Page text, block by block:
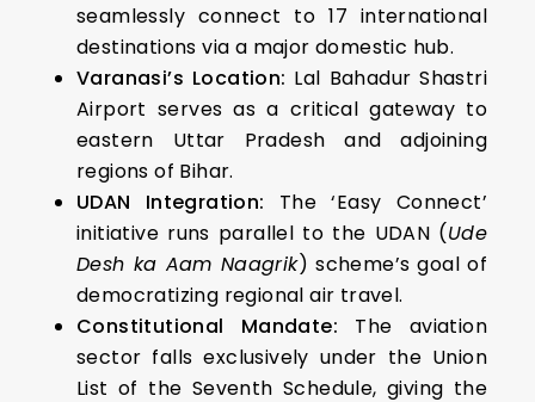
seamlessly connect to 17 international
destinations via a major domestic hub.
Varanasi’s Location: Lal Bahadur Shastri
Airport serves as a critical gateway to
eastern Uttar Pradesh and adjoining
regions of Bihar.
UDAN Integration: The ‘Easy Connect’
initiative runs parallel to the UDAN (Ude
Desh ka Aam Naagrik) scheme’s goal of
democratizing regional air travel.
Constitutional Mandate: The aviation
sector falls exclusively under the Union
List of the Seventh Schedule, giving the